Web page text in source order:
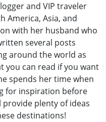
and VIP traveler
America, Asia, and
with her husband who
several posts
around the world as
you can read if you want
spends her time when
for inspiration before
plenty of ideas
destinations!